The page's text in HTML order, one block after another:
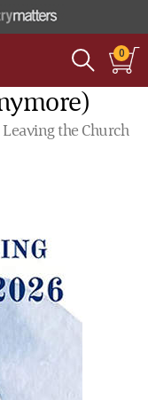
0
the Church